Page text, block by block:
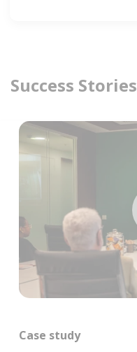
Success Stories
Case study